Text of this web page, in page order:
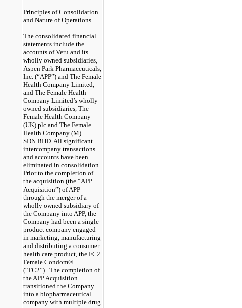
Principles of Consolidation
and Nature of Operations
The consolidated financial
statements include the
accounts of Veru and its
wholly owned subsidiaries,
Aspen Park Pharmaceuticals,
Inc. (“APP”) and The Female
Health Company Limited,
and The Female Health
Company Limited’s wholly
owned subsidiaries, The
Female Health Company
(UK) plc and The Female
Health Company (M)
SDN.BHD. All significant
intercompany transactions
and accounts have been
eliminated in consolidation.
Prior to the completion of
the acquisition (the “APP
Acquisition”) of APP
through the merger of a
wholly owned subsidiary of
the Company into APP, the
Company had been a single
product company engaged
in marketing, manufacturing
and distributing a consumer
health care product, the FC2
Female Condom®
(“FC2”) . The completion of
the APP Acquisition
transitioned the Company
into a biopharmaceutical
company with multiple drug